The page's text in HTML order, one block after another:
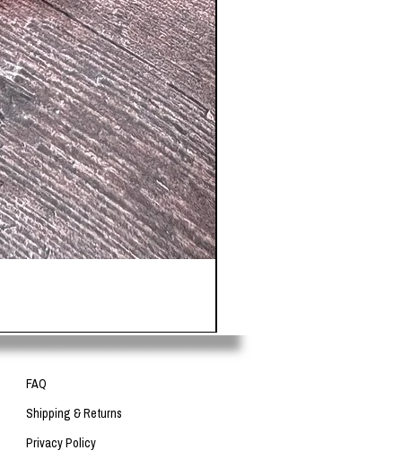
FAQ
Shipping & Returns
Privacy Policy